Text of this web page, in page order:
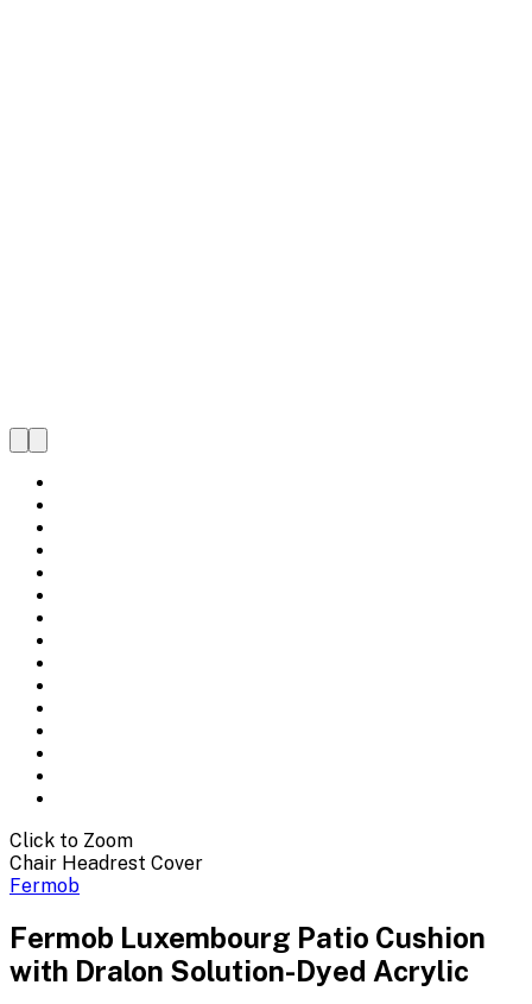
Click to Zoom
Chair Headrest Cover
Fermob
Fermob Luxembourg Patio Cushion
with Dralon Solution-Dyed Acrylic